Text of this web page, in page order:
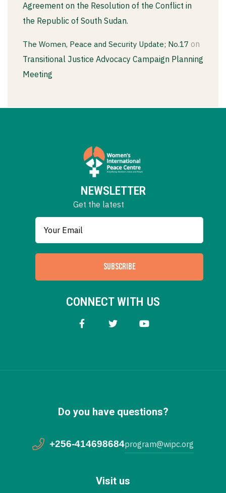
Agreement on the Resolution of the Conflict in
the Republic of South Sudan.
The Women, Peace and Security Update; No.17 on
Transitional Justice Advocacy Campaign Planning
Meeting
NEWSLETTER
Get the latest
SUBSCRIBE
CONNECT WITH US
Do you have questions?
+256-414698684program@wipc.org
Visit us